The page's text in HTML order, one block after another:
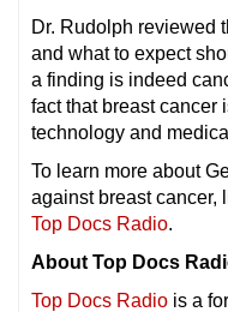
Dr. Rudolph reviewed
and what to expect
a finding is indeed
fact that breast cancer
technology and
To learn more about
against breast cancer,
Top Docs Radio.
About Top Docs
Top Docs Radio is a